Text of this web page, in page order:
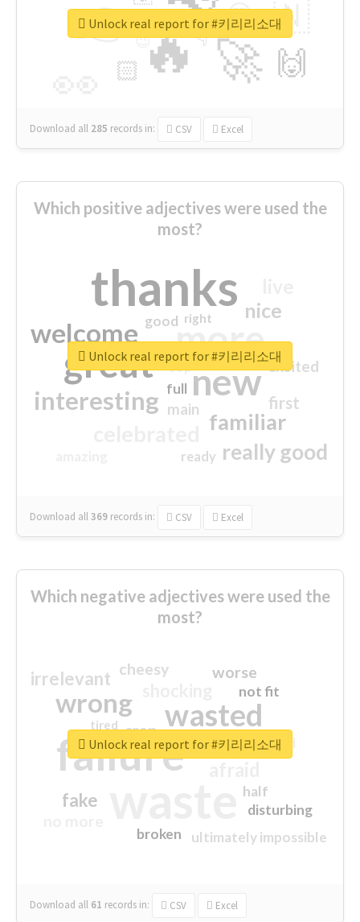
🔥
👉
🚀
🇳
🙌
😍
🏻
👇
🔷
😉
🎡
Download all 285 records in: CSV Excel
Unlock real report for #키리리소대
Which positive adjectives were used the
most?
thanks
more
great new
welcome
interesting
familiar
really good
nice
first
excited
main
good
top
full
ready
right
Download all369 records in: CSV Excel
Unlock real report for #키리리소대
Which negative adjectives were used the
most?
failure
wasted
wrong
sorry
irrelevant
fake
worse
crap
cheesy
ultimately impossible
not fit
half
disturbing
closed
broken
tired
Download all 61 records in: CSV Excel
Unlock real report for #키리리소대